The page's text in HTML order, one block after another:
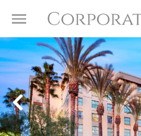
Toggle Menu